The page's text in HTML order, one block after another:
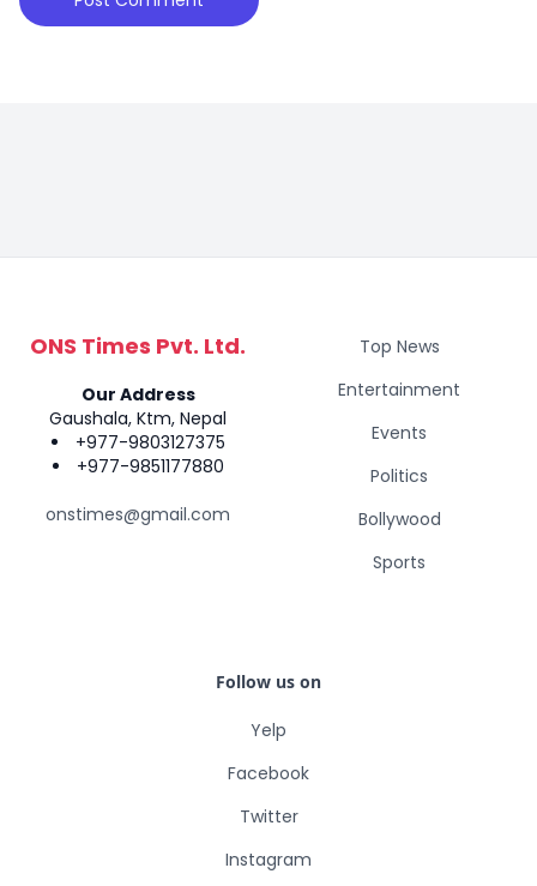
ONS Times Pvt. Ltd.
Our Address
Gaushala, Ktm, Nepal
+977-9803127375
+977-9851177880
onstimes@gmail.com
Top News
Entertainment
Events
Politics
Bollywood
Sports
Follow us on
Yelp
Facebook
Twitter
Instagram